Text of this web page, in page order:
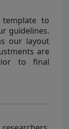
to
guidelines.
our layout
are
to final